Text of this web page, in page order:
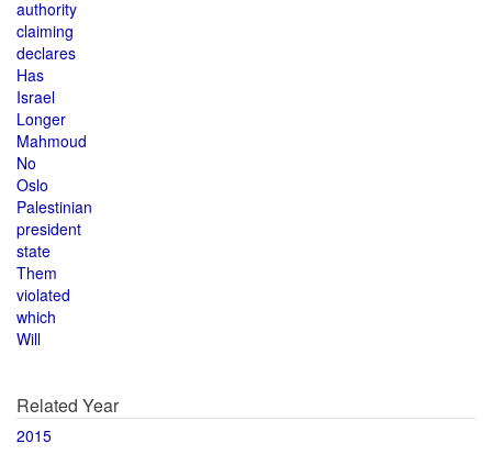
authority
claiming
declares
Has
Israel
Longer
Mahmoud
No
Oslo
Palestinian
president
state
Them
violated
which
Will
Related Year
2015